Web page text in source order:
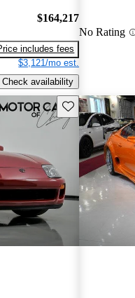
$164,217
includes fees
$3,121/mo est.
Check availability
No Rating
Save this listing